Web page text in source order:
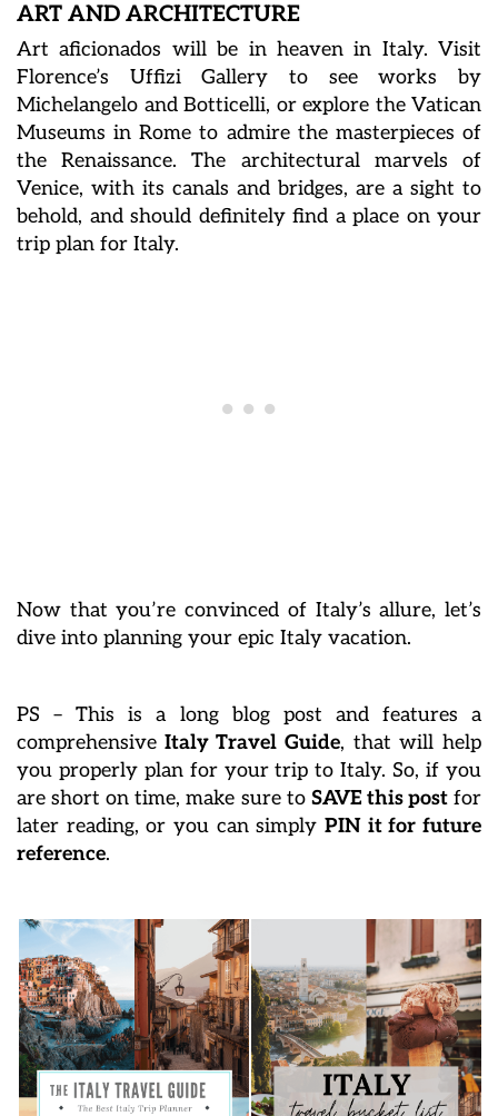
ART AND ARCHITECTURE
Art aficionados will be in heaven in Italy. Visit
Florence’s Uffizi Gallery to see works by
Michelangelo and Botticelli, or explore the Vatican
Museums in Rome to admire the masterpieces of
the Renaissance. The architectural marvels of
Venice, with its canals and bridges, are a sight to
behold, and should definitely find a place on your
trip plan for Italy.
Now that you’re convinced of Italy’s allure, let’s
dive into planning your epic Italy vacation.
PS – This is a long blog post and features a
comprehensive Italy Travel Guide, that will help
you properly plan for your trip to Italy. So, if you
are short on time, make sure to SAVE this postfor
later reading, or you can simply PIN it for future
reference.